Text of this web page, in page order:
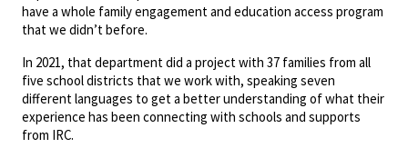
have a whole family engagement and education access program
that we didn’t before.
In 2021, that department did a project with 37 families from all
five school districts that we work with, speaking seven
different languages to get a better understanding of what their
experience has been connecting with schools and supports
from IRC.